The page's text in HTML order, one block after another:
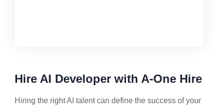
Hire AI Developer with A-One Hire
Hiring the right AI talent can define the success of your